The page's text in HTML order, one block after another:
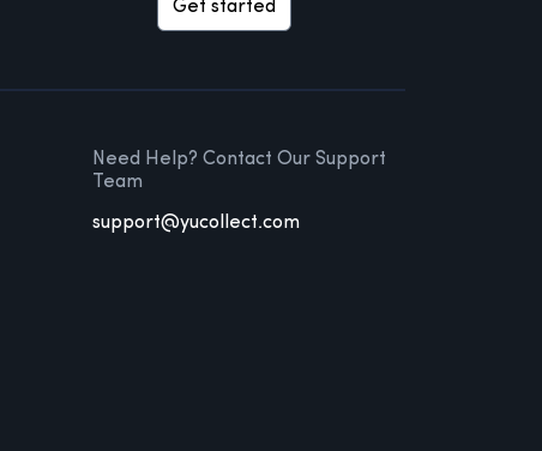
Get started
Need Help? Contact Our Support
Team
support@yucollect.com